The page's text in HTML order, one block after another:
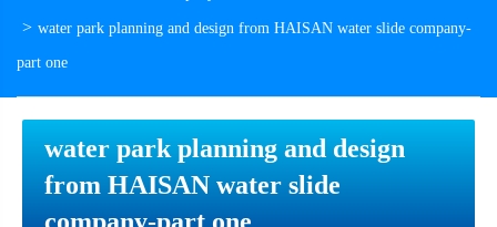
water park planning and design from HAISAN water slide company-
part one
water park planning and design
from HAISAN water slide